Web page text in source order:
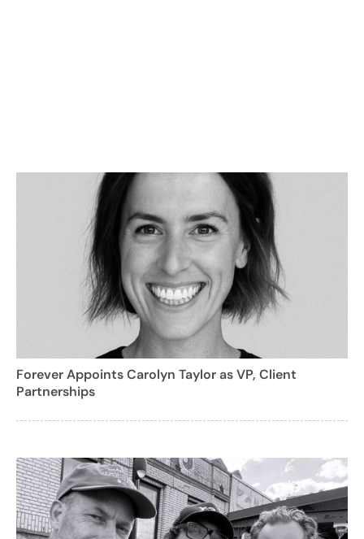
Forever Appoints Carolyn Taylor as VP, Client
Partnerships